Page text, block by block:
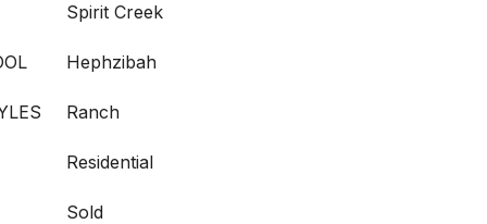
Spirit Creek
Hephzibah
Ranch
Residential
Sold